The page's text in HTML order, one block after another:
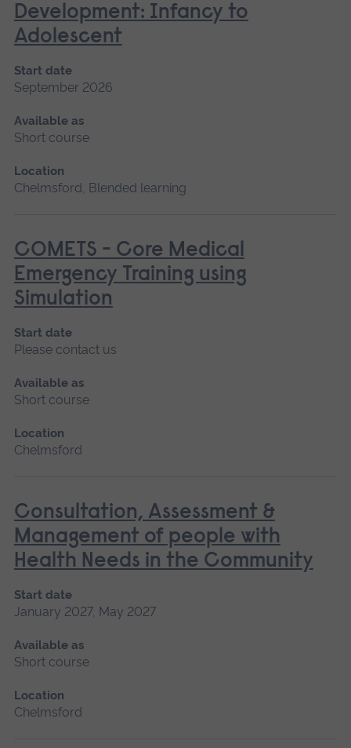
Development: Infancy to
Adolescent
Start date
September 2026
Available as
Short course
Location
Chelmsford, Blended learning
COMETS - Core Medical
Emergency Training using
Simulation
Start date
Please contact us
Available as
Short course
Location
Chelmsford
Consultation, Assessment &
Management of people with
Health Needs in the Community
Start date
January 2027, May 2027
Available as
Short course
Location
Chelmsford